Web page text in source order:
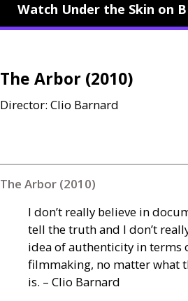
Watch Under the Skin on
The Arbor (2010)
Director: Clio Barnard
The Arbor (2010)
I don’t really believe in
tell the truth and I don’t
idea of authenticity in terms
filmmaking, no matter what
is. – Clio Barnard